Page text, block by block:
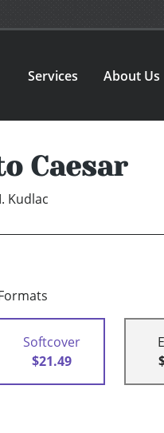
Services About Us
Caesar
Kudlac
Softcover
$21.49